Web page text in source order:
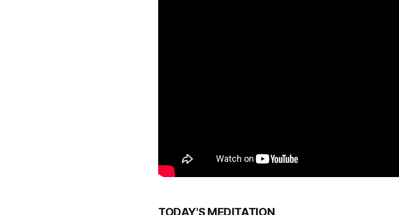
TODAY'S MEDITATION